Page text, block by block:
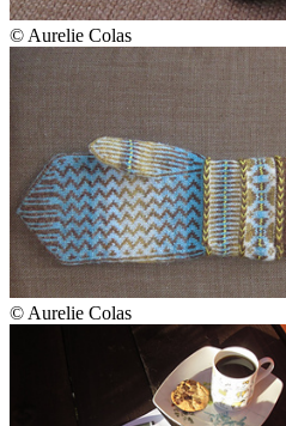
© Aurelie Colas
© Aurelie Colas